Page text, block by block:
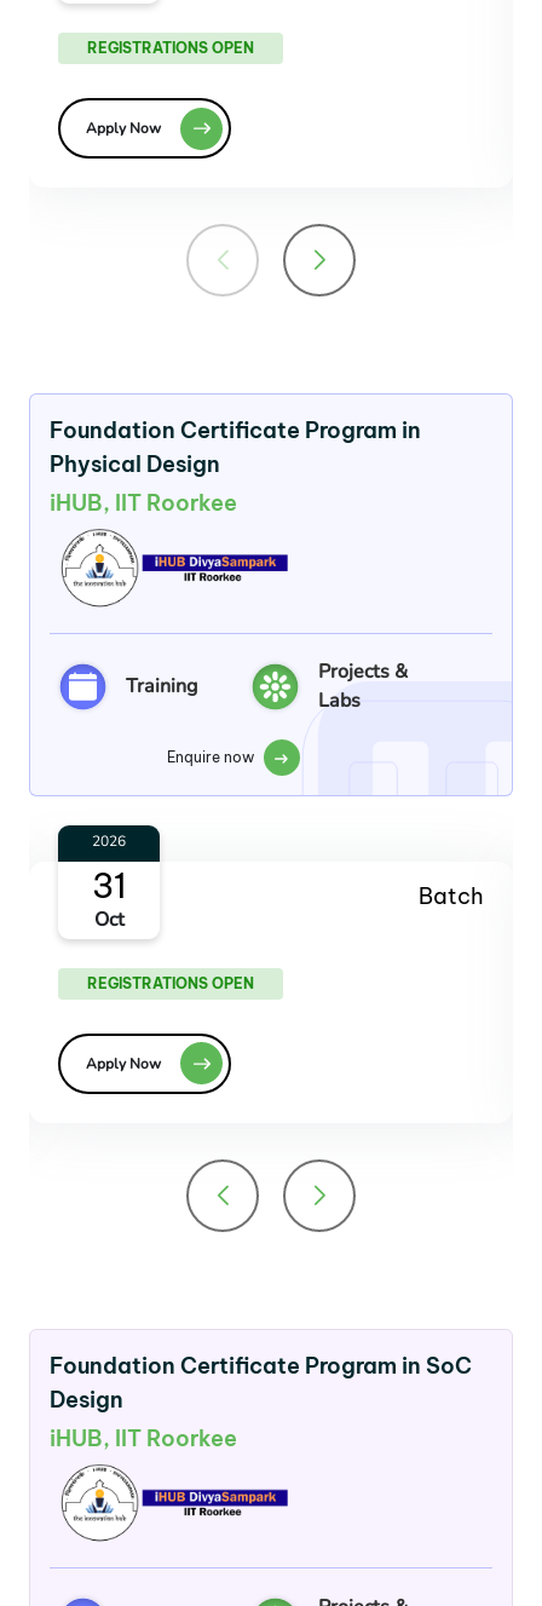
REGISTRATIONS OPEN
Apply Now
Foundation Certificate Program in
Physical Design
iHUB, IIT Roorkee
Training
Projects &
Labs
Enquire now
2026
27
Dec
Batch
REGISTRATIONS OPEN
Apply Now
Foundation Certificate Program in SoC
Design
iHUB, IIT Roorkee